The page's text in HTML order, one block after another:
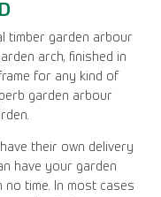
timber garden arbour
arch, finished in
for any kind of
garden arbour
have their own delivery
have your garden
time. In most cases